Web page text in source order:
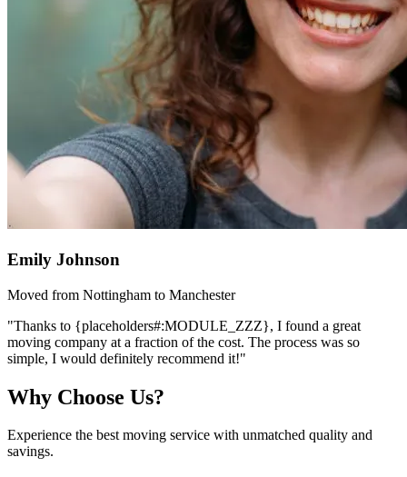
Emily Johnson
Moved from Nottingham to Manchester
"Thanks to {placeholders#:MODULE_ZZZ}, I found a great
moving company at a fraction of the cost. The process was so
simple, I would definitely recommend it!"
Why Choose Us?
Experience the best moving service with unmatched quality and
savings.